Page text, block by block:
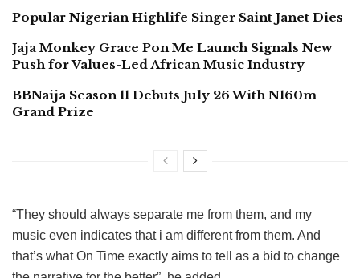
Popular Nigerian Highlife Singer Saint Janet Dies
Jaja Monkey Grace Pon Me Launch Signals New
Push for Values-Led African Music Industry
BBNaija Season 11 Debuts July 26 With N160m
Grand Prize
“They should always separate me from them, and my
music even indicates that i am different from them. And
that’s what On Time exactly aims to tell as a bid to change